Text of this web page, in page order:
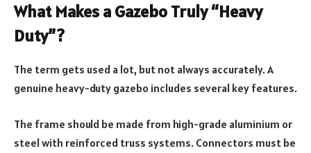
What Makes a Gazebo Truly “Heavy
Duty”?
The term gets used a lot, but not always accurately. A
genuine heavy-duty gazebo includes several key features.
The frame should be made from high-grade aluminium or
steel with reinforced truss systems. Connectors must be